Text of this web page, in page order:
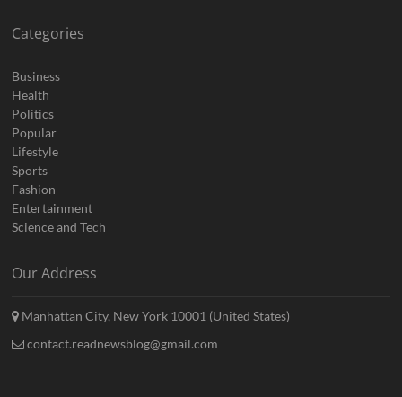
Categories
Business
Health
Politics
Popular
Lifestyle
Sports
Fashion
Entertainment
Science and Tech
Our Address
Manhattan City, New York 10001 (United States)
contact.readnewsblog@gmail.com